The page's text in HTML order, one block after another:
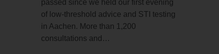
passed since we held our first evening
of low-threshold advice and STI testing
in Aachen. More than 1,200
consultations and…